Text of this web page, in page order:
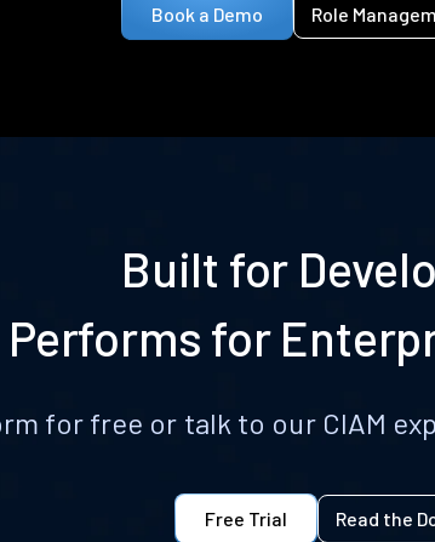
Book a Demo Role
Built for
Performs for
for free or talk to our CIAM
Free Trial Read the